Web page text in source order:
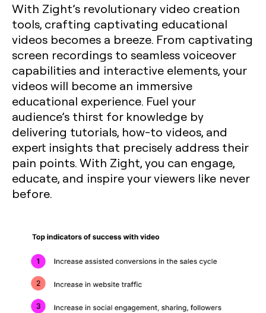
With Zight’s revolutionary video creation
tools, crafting captivating educational
videos becomes a breeze. From captivating
screen recordings to seamless voiceover
capabilities and interactive elements, your
videos will become an immersive
educational experience. Fuel your
audience’s thirst for knowledge by
delivering tutorials, how-to videos, and
expert insights that precisely address their
pain points. With Zight, you can engage,
educate, and inspire your viewers like never
before.